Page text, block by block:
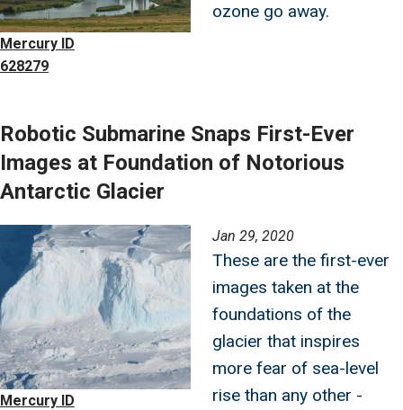
Mercury ID
628279
ozone go away.
Robotic Submarine Snaps First-Ever
Images at Foundation of Notorious
Antarctic Glacier
Image
Mercury ID
Jan 29, 2020
These are the first-ever
images taken at the
foundations of the
glacier that inspires
more fear of sea-level
rise than any other -